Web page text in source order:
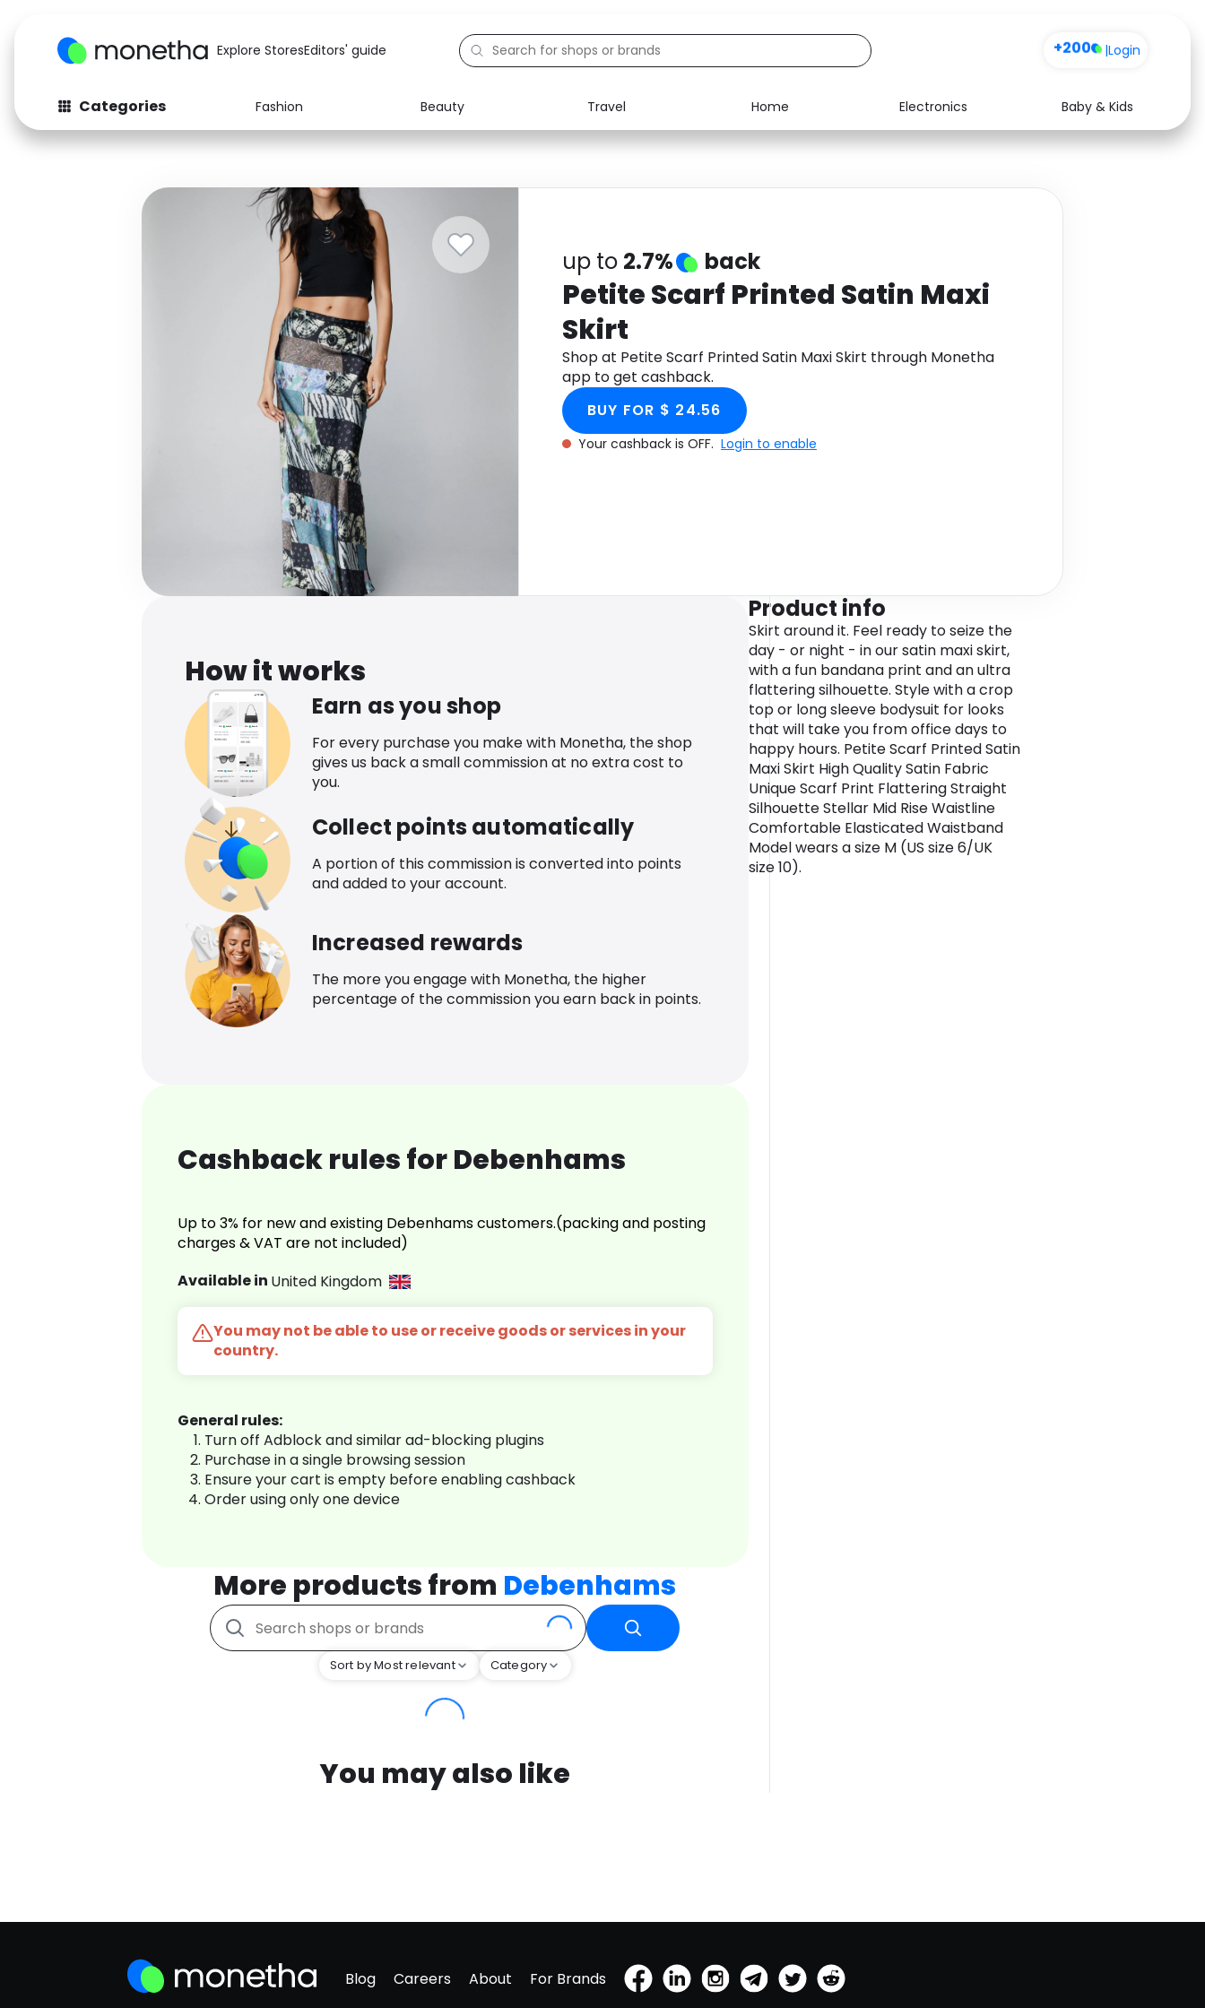
Explore StoresEditors' guide +200 |Login
Categories Fashion Beauty Travel Home Electronics
Baby & Kids
Fashion
Baby & Kids
Computers
Electronics
Activities
Food Media Health
up to 2.7% back
Petite Scarf Printed Satin Maxi
Skirt
Shop at Petite Scarf Printed Satin Maxi Skirt through Monetha
app to get cashback.
BUY FOR $ 24.56
Your cashback is OFF. Login to enable
How it works
Earn as you shop
For every purchase you make with Monetha, the shop
gives us back a small commission at no extra cost to
you.
Collect points automatically
A portion of this commission is converted into points
and added to your account.
Increased rewards
The more you engage with Monetha, the higher
percentage of the commission you earn back in points.
Cashback rules for Debenhams
Up to 3% for new and existing Debenhams customers.(packing and posting
charges & VAT are not included)
Available in United Kingdom
You may not be able to use or receive goods or services in your
country.
General rules:
Turn off Adblock and similar ad-blocking plugins
Purchase in a single browsing session
Ensure your cart is empty before enabling cashback
Order using only one device
More products from Debenhams
Sort by Most relevant Category
You may also like
Product info
Skirt around it. Feel ready to seize the
day - or night - in our satin maxi skirt,
with a fun bandana print and an ultra
flattering silhouette. Style with a crop
top or long sleeve bodysuit for looks
that will take you from office days to
happy hours. Petite Scarf Printed Satin
Maxi Skirt High Quality Satin Fabric
Unique Scarf Print Flattering Straight
Silhouette Stellar Mid Rise Waistline
Comfortable Elasticated Waistband
Model wears a size M (US size 6/UK
size 10).
Blog Careers About For Brands